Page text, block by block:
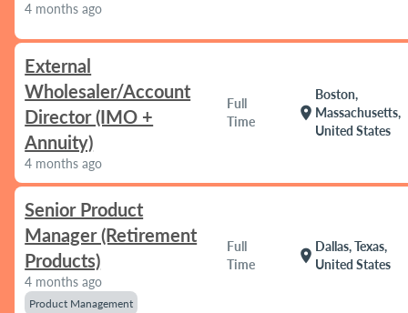
4 months ago
External
Wholesaler/Account
Director (IMO +
Annuity)
4 months ago
Full
Time
location_on
Boston,
Massachusetts,
United States
Senior Product
Manager (Retirement
Products)
4 months ago
Product Management
Full
Time
location_on
Dallas, Texas,
United States